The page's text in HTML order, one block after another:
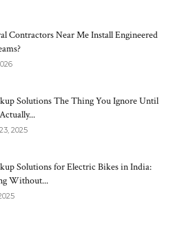
Contractors Near Me Install Engineered
Solutions The Thing You Ignore Until
2025
Solutions for Electric Bikes in India:
Without...